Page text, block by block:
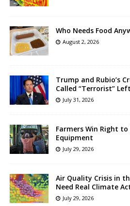
Who Needs Food
August 2, 2026
Trump and Rubio’s
Called “Terrorist” Left
July 31, 2026
Farmers Win Right to
Equipment
July 29, 2026
Air Quality Crisis in
Need Real Climate
July 29, 2026